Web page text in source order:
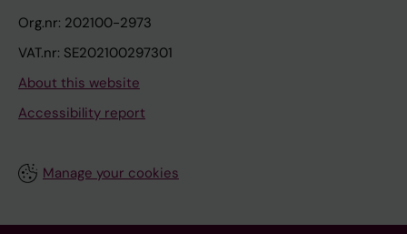
Org.nr: 202100-2973
VAT.nr: SE202100297301
About this website
Accessibility report
Manage your cookies